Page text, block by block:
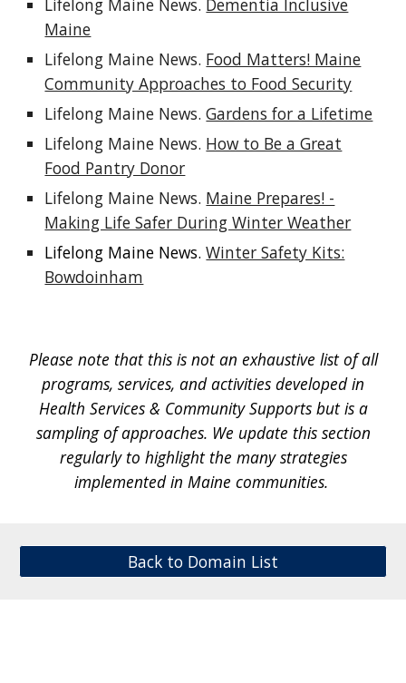
Lifelong Maine News. Dementia Inclusive
Maine
Lifelong Maine News. Food Matters! Maine
Community Approaches to Food Security
Lifelong Maine News.Gardens for a Lifetime
Lifelong Maine News. How to Be a Great
Food Pantry Donor
Lifelong Maine News. Maine Prepares! -
Making Life Safer During Winter Weather
Lifelong Maine News.Winter Safety Kits:
Bowdoinham
Please note that this is not an exhaustive list of all
programs, services, and activities developed in
Health Services & Community Supportsbut is a
sampling of approaches. We update this section
regularly to highlight the many strategies
implemented in Maine communities.
Back to Domain List